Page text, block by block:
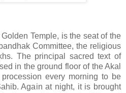
Temple, is the seat of the
Committee, the religious
The principal sacred text of
in the ground floor of the Akal
every morning to be
Again at night, it is brought